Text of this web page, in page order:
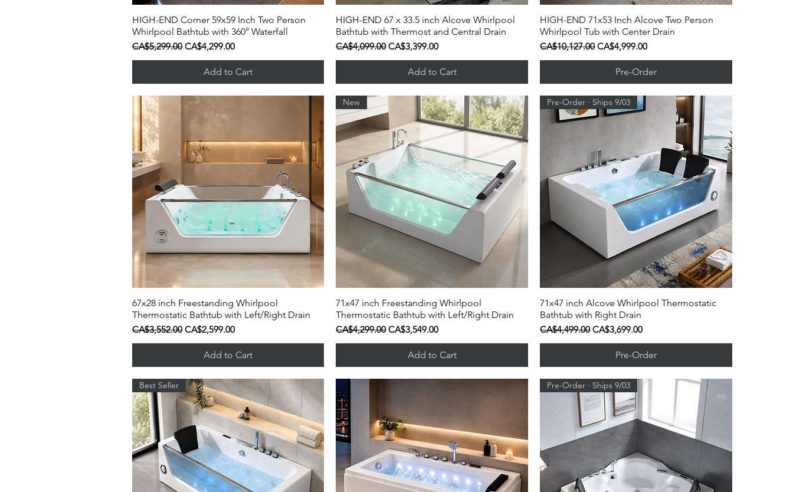
Quick View
HIGH-END Corner 59x59 Inch Two Person
Whirlpool Bathtub with 360° Waterfall
Regular Price
CA$5,299.00 Sale Price
CA$4,299.00
Add to Cart
Quick View
HIGH-END 67 x 33.5 inch Alcove Whirlpool
Bathtub with Thermost and Central Drain
Regular Price
CA$4,099.00Sale Price
CA$3,399.00
Add to Cart
Quick View
HIGH-END 71x53 Inch Alcove Two Person
Whirlpool Tub with Center Drain
Regular Price
CA$10,127.00Sale Price
CA$4,999.00
Pre-Order
Quick View
67x28 inch Freestanding Whirlpool
Thermostatic Bathtub with Left/Right Drain
Regular Price
CA$3,552.00 Sale Price
CA$2,599.00
Add to Cart
Quick View
New
71x47 inch Freestanding Whirlpool
Thermostatic Bathtub with Left/Right Drain
Regular Price
CA$4,299.00Sale Price
CA$3,549.00
Add to Cart
Quick View
Pre-Order · Ships 9/03
71x47 inch Alcove Whirlpool Thermostatic
Bathtub with Right Drain
Regular Price
CA$4,499.00Sale Price
CA$3,699.00
Pre-Order
Best Seller Pre-Order · Ships 9/03